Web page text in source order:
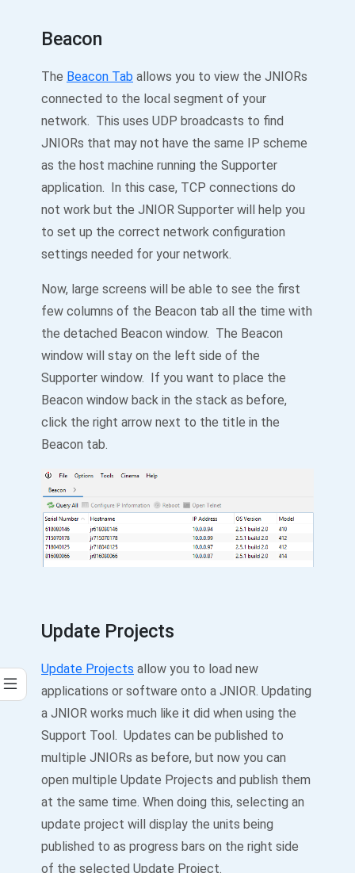
Beacon
The Beacon Tab allows you to view the JNIORs
connected to the local segment of your
network. This uses UDP broadcasts to find
JNIORs that may not have the same IP scheme
as the host machine running the Supporter
application. In this case, TCP connections do
not work but the JNIOR Supporter will help you
to set up the correct network configuration
settings needed for your network.
Now, large screens will be able to see the first
few columns of the Beacon tab all the time with
the detached Beacon window. The Beacon
window will stay on the left side of the
Supporter window. If you want to place the
Beacon window back in the stack as before,
click the right arrow next to the title in the
Beacon tab.
Update Projects
Update Projects allow you to load new
applications or software onto a JNIOR. Updating
a JNIOR works much like it did when using the
Support Tool. Updates can be published to
multiple JNIORs as before, but now you can
open multiple Update Projects and publish them
at the same time. When doing this, selecting an
update project will display the units being
published to as progress bars on the right side
of the selected Update Project.